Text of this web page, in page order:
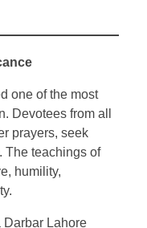
one of the most
Devotees from all
prayers, seek
The teachings of
humility,
Darbar Lahore